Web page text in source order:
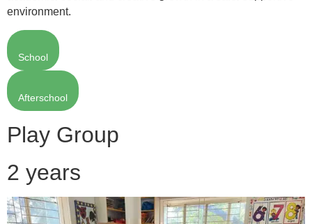
environment.
School
Afterschool
Play Group
2 years